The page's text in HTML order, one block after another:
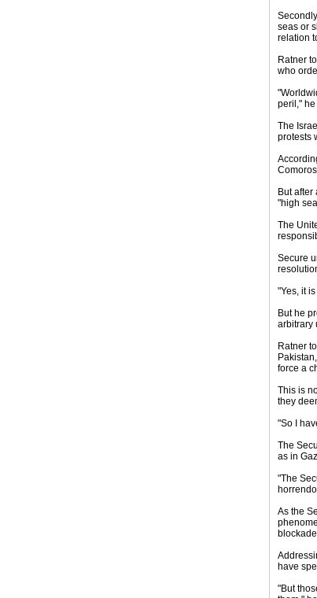
seas or
relation
Ratner
who
peril,"
The
protests
But
"high
The
Secure
"Yes, it
But he
arbitrary
Ratner
force a
This is
they
"So I
The
as in
"The
As the
have
"But